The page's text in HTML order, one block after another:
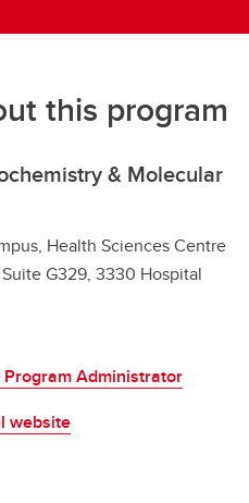
this program
& Molecular
Health Sciences Centre
G329, 3330 Hospital
Administrator
website